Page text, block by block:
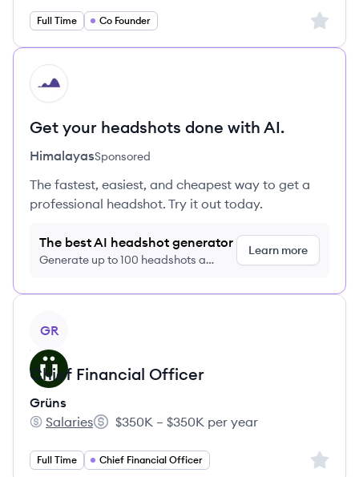
Full Time Co Founder Sign
HI
Get your headshots done with AI.
HimalayasSponsored
The fastest, easiest, and cheapest way to get a
professional headshot. Try it out today.
The best AI headshot generator
Generate up to 100 headshots a
Learn more
GR
Chief Financial Officer
Grüns
Grüns's
Salaries
Salary:
$350K – $350K per year
Full Time Chief Financial Officer Sign